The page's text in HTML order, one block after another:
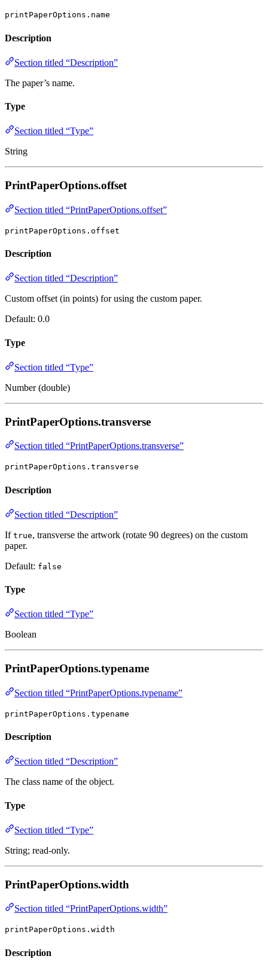
printPaperOptions.name
Description
Section titled “Description”
The paper’s name.
Type
Section titled “Type”
String
PrintPaperOptions.offset
Section titled “PrintPaperOptions.offset”
printPaperOptions.offset
Description
Section titled “Description”
Custom offset (in points) for using the custom paper.
Default: 0.0
Type
Section titled “Type”
Number (double)
PrintPaperOptions.transverse
Section titled “PrintPaperOptions.transverse”
printPaperOptions.transverse
Description
Section titled “Description”
If true, transverse the artwork (rotate 90 degrees) on the custom
paper.
Default: false
Type
Section titled “Type”
Boolean
PrintPaperOptions.typename
Section titled “PrintPaperOptions.typename”
printPaperOptions.typename
Description
Section titled “Description”
The class name of the object.
Type
Section titled “Type”
String; read-only.
PrintPaperOptions.width
Section titled “PrintPaperOptions.width”
printPaperOptions.width
Description